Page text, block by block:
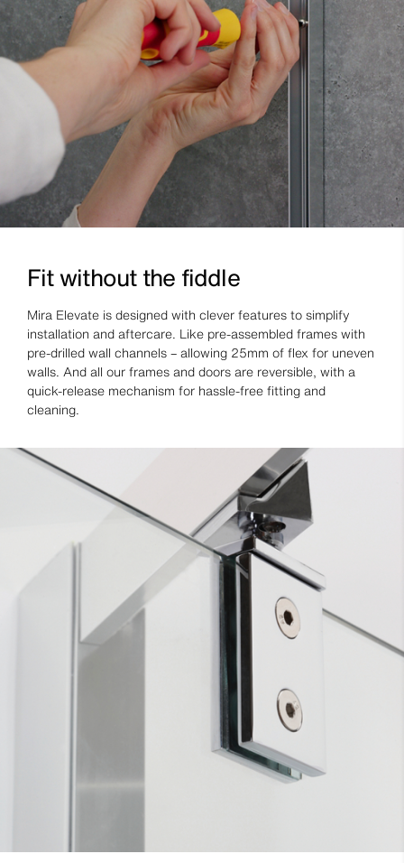
Fit without the fiddle
Mira Elevate is designed with clever features to simplify
installation and aftercare. Like pre-assembled frames with
pre-drilled wall channels – allowing 25mm of flex for uneven
walls. And all our frames and doors are reversible, with a
quick-release mechanism for hassle-free fitting and
cleaning.